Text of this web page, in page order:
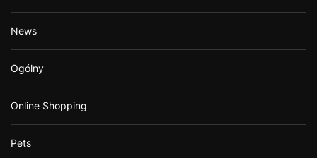
News
Ogólny
Online Shopping
Pets